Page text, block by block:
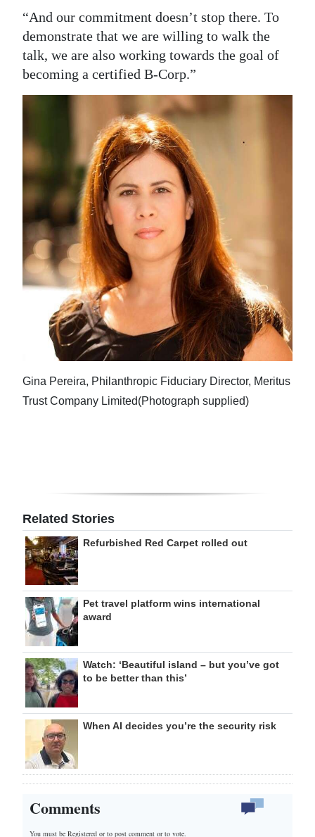
“And our commitment doesn’t stop there. To
demonstrate that we are willing to walk the
talk, we are also working towards the goal of
becoming a certified B-Corp.”
Gina Pereira, Philanthropic Fiduciary Director, Meritus
Trust Company Limited(Photograph supplied)
Related Stories
Refurbished Red Carpet rolled out
Pet travel platform wins international
award
Watch: ‘Beautiful island – but you’ve got
to be better than this’
When AI decides you’re the security risk
Comments
You must be Registered orto post comment or to vote.